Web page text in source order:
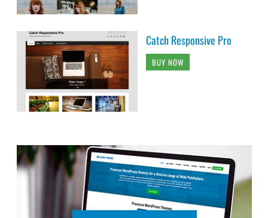
Catch Responsive Pro
BUY NOW